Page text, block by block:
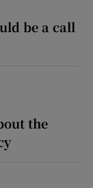
be a call
the